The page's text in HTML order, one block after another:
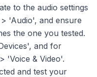
to the audio settings
'Audio', and ensure
the one you tested.
and for
'Voice & Video'.
and test your